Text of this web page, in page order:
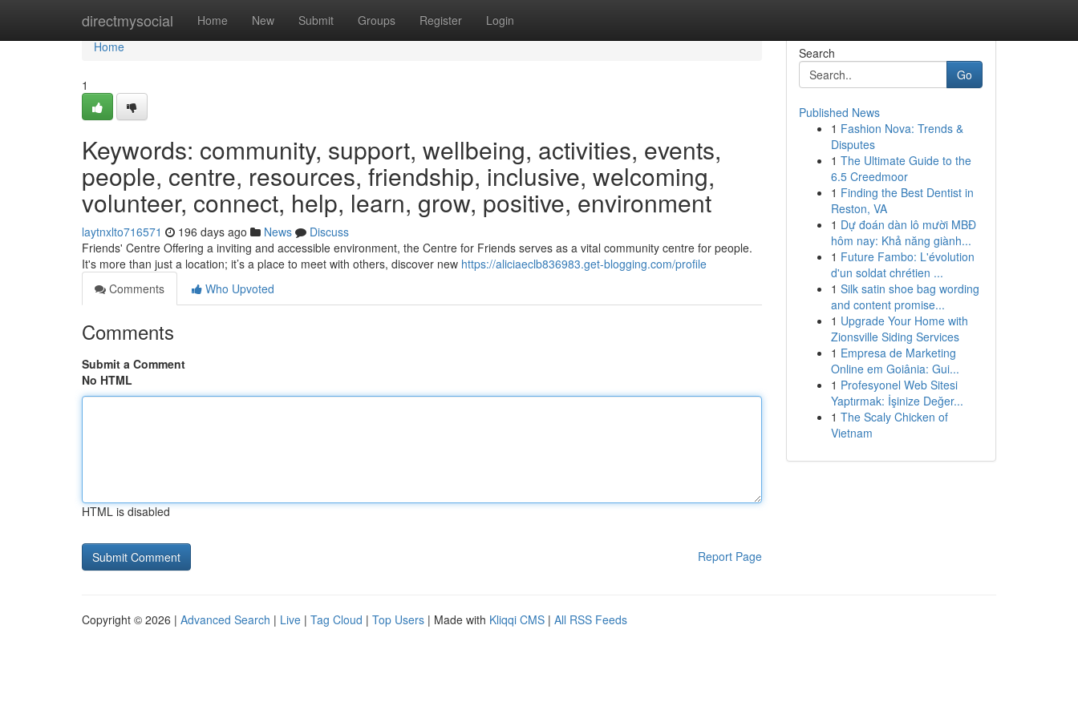
directmysocial Home New Submit Groups Register Login
Home
Home
1
Keywords: community, support, wellbeing, activities, events,
people, centre, resources, friendship, inclusive, welcoming,
volunteer, connect, help, learn, grow, positive, environment
laytnxlto716571 196 days ago News
Discuss
Friends' Centre Offering a inviting and accessible environment, the Centre for Friends serves as a vital community centre for people.
It's more than just a location; it’s a place to meet with others, discover new https://aliciaeclb836983.get-blogging.com/profile
Comments
Who Upvoted
Comments
Submit a Comment
No HTML
HTML is disabled
Report Page
Search
Go
Published News
1 Fashion Nova: Trends &
Disputes
1 The Ultimate Guide to the
6.5 Creedmoor
1 Finding the Best Dentist in
Reston, VA
1 Dự đoán dàn lô mười MBĐ
hôm nay: Khả năng giành...
1 Future Fambo: L'évolution
d'un soldat chrétien ...
1 Silk satin shoe bag wording
and content promise...
1 Upgrade Your Home with
Zionsville Siding Services
1 Empresa de Marketing
Online em Goiânia: Gui...
1 Profesyonel Web Sitesi
Yaptırmak: İşinize Değer...
1 The Scaly Chicken of
Vietnam
Copyright © 2026 | Advanced Search | Live | Tag Cloud | Top Users | Made with Kliqqi CMS | All RSS Feeds